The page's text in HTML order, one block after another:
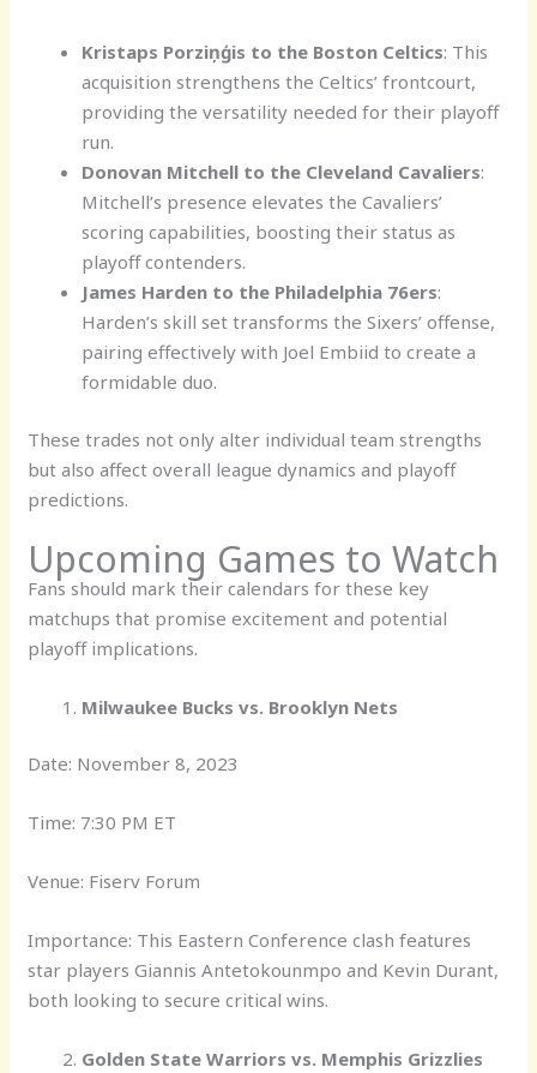
Kristaps Porziņģis to the Boston Celtics: This
acquisition strengthens the Celtics’ frontcourt,
providing the versatility needed for their playoff
run.
Donovan Mitchell to the Cleveland Cavaliers:
Mitchell’s presence elevates the Cavaliers’
scoring capabilities, boosting their status as
playoff contenders.
James Harden to the Philadelphia 76ers:
Harden’s skill set transforms the Sixers’ offense,
pairing effectively with Joel Embiid to create a
formidable duo.
These trades not only alter individual team strengths
but also affect overall league dynamics and playoff
predictions.
Upcoming Games to Watch
Fans should mark their calendars for these key
matchups that promise excitement and potential
playoff implications.
Milwaukee Bucks vs. Brooklyn Nets
Date: November 8, 2023
Time: 7:30 PM ET
Venue: Fiserv Forum
Importance: This Eastern Conference clash features
star players Giannis Antetokounmpo and Kevin Durant,
both looking to secure critical wins.
Golden State Warriors vs. Memphis Grizzlies